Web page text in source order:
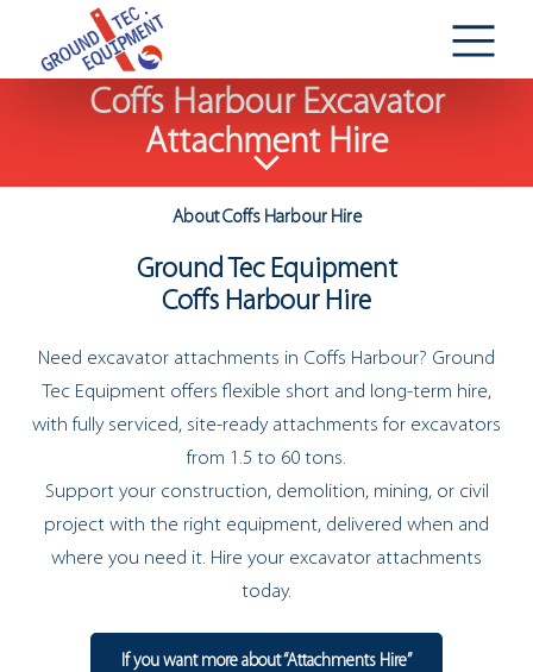
Coffs Harbour Excavator
Attachment Hire
About Coffs Harbour Hire
Ground Tec Equipment
Coffs Harbour Hire
Need excavator attachments in Coffs Harbour? Ground
Tec Equipment offers flexible short and long-term hire,
with fully serviced, site-ready attachments for excavators
from 1.5 to 60 tons.
Support your construction, demolition, mining, or civil
project with the right equipment, delivered when and
where you need it. Hire your excavator attachments
today.
If you want more about “Attachments Hire”